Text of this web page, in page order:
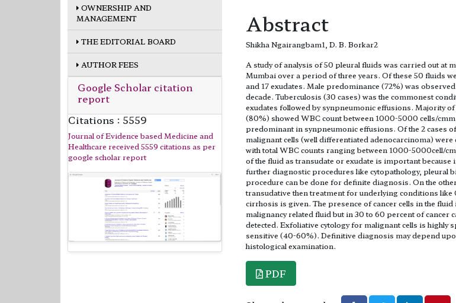
OWNERSHIP AND
MANAGEMENT
THE EDITORIAL BOARD
AUTHOR FEES
Google Scholar citation
report
Citations : 5559
Journal of Evidence based Medicine and
Healthcare received 5559 citations as per
google scholar report
Abstract
Shikha Ngairangbam1, D. B. Borkar2
A study of analysis of 50 pleural fluids was carried out at
Mumbai over a period of three years. Of these 50 fluids
and 17 exudates. Male predominance (72%) was
decade. Tuberculosis (30 cases) was the commonest
exudates followed by synpneumonic effusions. Majority of
(80%) showed WBC count between 1000-5000 cells/
predominant in synpneumonic effusions. Of the 2 cases
malignant cells (well differentiated adenocarcinoma) were
with total WBC counts ranging between 1000-5000cell/
of the fluid as transudate or exudate is important because
further diagnostic procedures like cytopathology, pleural
procedure can be done for definite diagnosis. On the
transudative then treatment for underlying conditions like
cirrhosis is given. The presence of cancer cells in the
malignancy related fluid but in 30 to 60 percent of cancer
detected. Exfoliative cytology for malignant cells is highly
sensitive (40-60%). Definitive diagnosis may depend
histological examination.
PDF